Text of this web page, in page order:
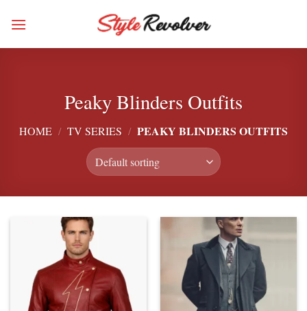
Peaky Blinders Outfits
HOME / TV SERIES / PEAKY BLINDERS OUTFITS